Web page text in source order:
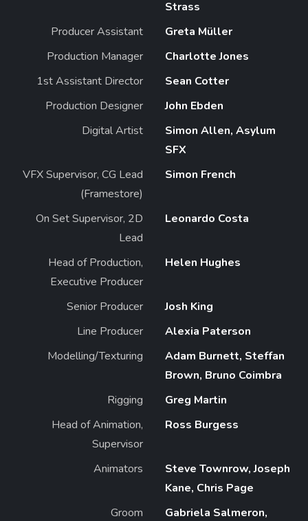
Strass
Producer Assistant
Greta Müller
Production Manager
Charlotte Jones
1st Assistant Director
Sean Cotter
Production Designer
John Ebden
Digital Artist
Simon Allen, Asylum
SFX
VFX Supervisor, CG Lead
(Framestore)
Simon French
On Set Supervisor, 2D
Lead
Leonardo Costa
Head of Production,
Executive Producer
Helen Hughes
Senior Producer
Josh King
Line Producer
Alexia Paterson
Modelling/Texturing
Adam Burnett, Steffan
Brown, Bruno Coimbra
Rigging
Greg Martin
Head of Animation,
Supervisor
Ross Burgess
Animators
Steve Townrow, Joseph
Kane, Chris Page
Groom
Gabriela Salmeron,